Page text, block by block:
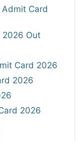
Admit Card
2026 Out
Card 2026
2026
2026